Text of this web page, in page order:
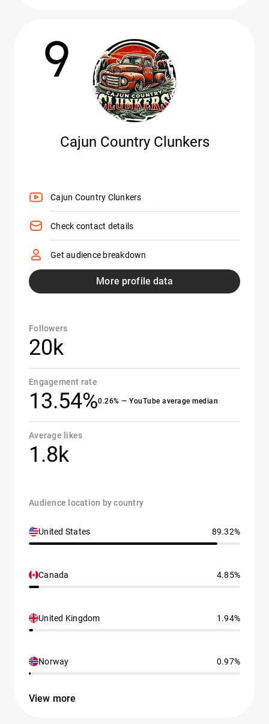
9
Cajun Country Clunkers
Cajun Country Clunkers
Check contact details
Get audience breakdown
More profile data
Followers
20k
Engagement rate
13.54%0.26% — YouTube average median
Average likes
1.8k
Audience location by country
United States 89.32%
Canada 4.85%
United Kingdom 1.94%
Norway 0.97%
View more